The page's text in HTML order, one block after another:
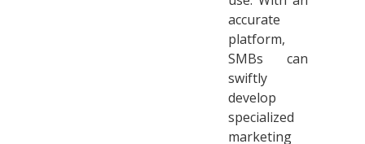
accurate
platform,
SMBs can
swiftly
develop
specialized
marketing